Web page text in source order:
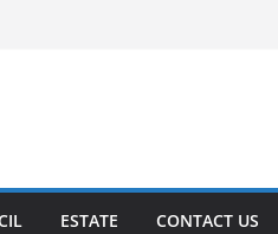
ESTATE CONTACT US